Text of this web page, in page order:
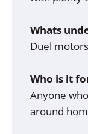
Whats
Duel
Who is it
Anyone
around